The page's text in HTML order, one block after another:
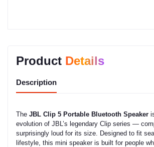
Product Details
Description
The JBL Clip 5 Portable Bluetooth Speaker
evolution of JBL’s legendary Clip series —
surprisingly loud for its size. Designed to fit
lifestyle, this mini speaker is built for people